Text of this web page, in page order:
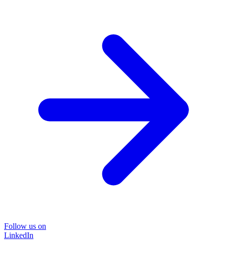
Follow us on
LinkedIn